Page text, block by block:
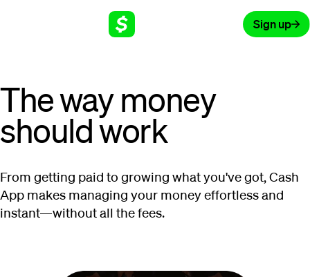
Sign up
The way money
should work
From getting paid to growing what you've got, Cash
App makes managing your money effortless and
instant—without all the fees.